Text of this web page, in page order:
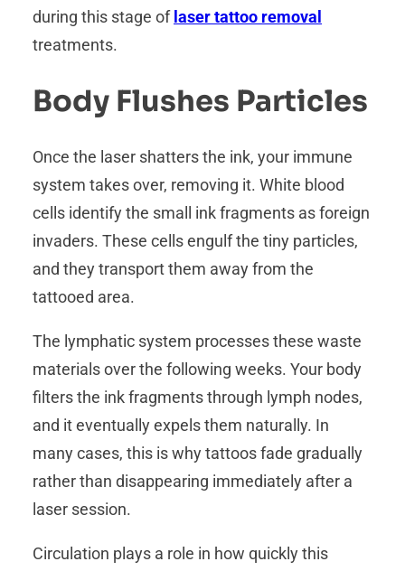
during this stage of laser tattoo removal
treatments.
Body Flushes Particles
Once the laser shatters the ink, your immune
system takes over, removing it. White blood
cells identify the small ink fragments as foreign
invaders. These cells engulf the tiny particles,
and they transport them away from the
tattooed area.
The lymphatic system processes these waste
materials over the following weeks. Your body
filters the ink fragments through lymph nodes,
and it eventually expels them naturally. In
many cases, this is why tattoos fade gradually
rather than disappearing immediately after a
laser session.
Circulation plays a role in how quickly this